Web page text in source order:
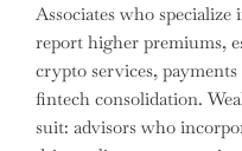
Associates who
report higher premiums,
crypto services,
fintech consolidation.
suit: advisors who